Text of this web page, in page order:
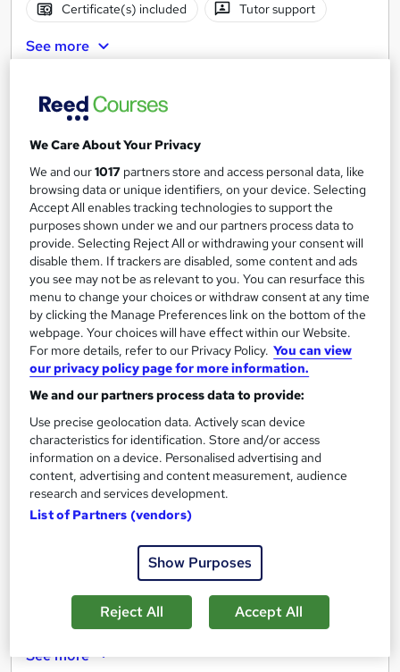
Certificate(s) included Tutor support
See more
Power BI: Visualising & Modelling Data - Onsite or
Live Online
Media Tek Training Solutions
Power BI Introduction - Instructor Led - Onsite at your Offices
- Competitive Pricing - Includes Completion Certificate.
40 enquiries
Onsite
Part-time or full-time
Professional certification
Certificate(s) included Tutor support
See more
We Care About Your Privacy
We and our1017 partners store and access personal data, like
browsing data or unique identifiers, on your device. Selecting
Accept All enables tracking technologies to support the
purposes shown under we and our partners process data to
provide. Selecting Reject All or withdrawing your consent will
disable them. If trackers are disabled, some content and ads
you see may not be as relevant to you. You can resurface this
menu to change your choices or withdraw consent at any time
by clicking the Manage Preferences link on the bottom of the
webpage. Your choices will have effect within our Website.
For more details, refer to our Privacy Policy. You can view
our privacy policy page for more information.
We and our partners process data to provide:
Use precise geolocation data. Actively scan device
characteristics for identification. Store and/or access
information on a device. Personalised advertising and
content, advertising and content measurement, audience
research and services development.
List of Partners (vendors)
Show Purposes
Reject All Accept All